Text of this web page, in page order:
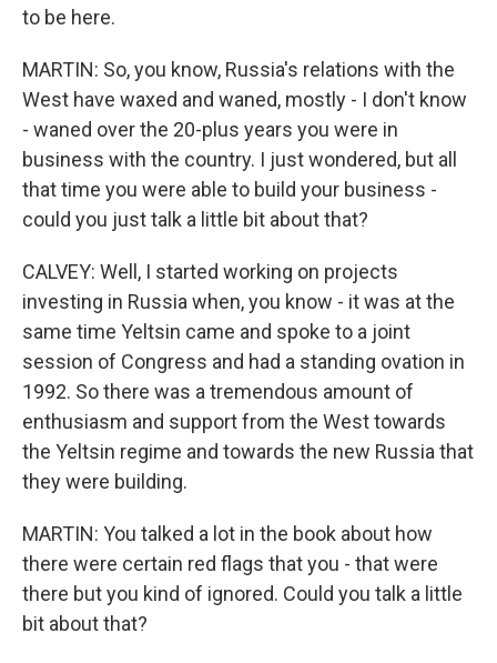
to be here.
MARTIN: So, you know, Russia's relations with the
West have waxed and waned, mostly - I don't know
- waned over the 20-plus years you were in
business with the country. I just wondered, but all
that time you were able to build your business -
could you just talk a little bit about that?
CALVEY: Well, I started working on projects
investing in Russia when, you know - it was at the
same time Yeltsin came and spoke to a joint
session of Congress and had a standing ovation in
1992. So there was a tremendous amount of
enthusiasm and support from the West towards
the Yeltsin regime and towards the new Russia that
they were building.
MARTIN: You talked a lot in the book about how
there were certain red flags that you - that were
there but you kind of ignored. Could you talk a little
bit about that?